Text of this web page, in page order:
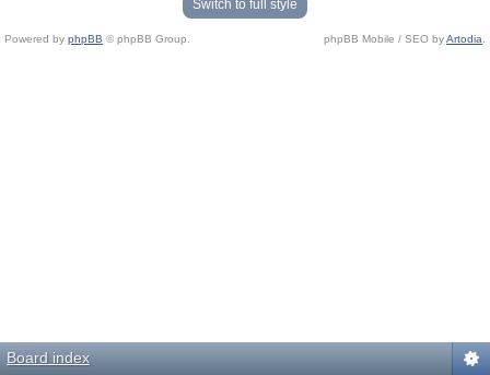
Switch to full style
Powered by phpBB © phpBB Group. phpBB Mobile / SEO byArtodia
Board index